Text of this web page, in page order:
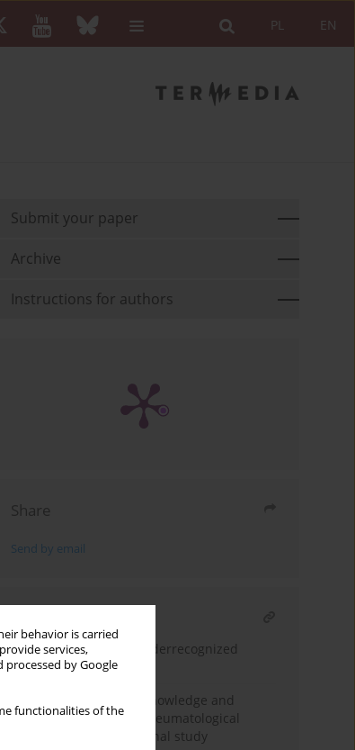
behavior is carried
services,
processed by Google
functionalities of the
EN
PL
Submit your paper
Archive
Instructions for authors
Share
Send by email
Hepatitis E virus: an underrecognized
clinical challenge
Assessment of public knowledge and
awareness regarding rheumatological
diseases: a cross-sectional study